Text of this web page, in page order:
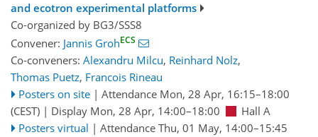
and ecotron experimental platforms
Co-organized by BG3/SSS8
Convener: Jannis GrohECS
Co-conveners: Alexandru Milcu, Reinhard Nolz,
Thomas Puetz, Francois Rineau
Posters on site | Attendance Mon, 28 Apr, 16:15–18:00
(CEST) | Display Mon, 28 Apr, 14:00–18:00
Hall A
Posters virtual | Attendance Thu, 01 May, 14:00–15:45